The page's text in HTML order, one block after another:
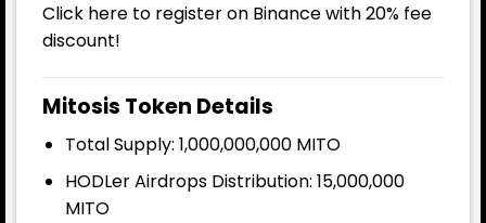
Click here to register on Binance with 20% fee
discount!
Mitosis Token Details
Total Supply: 1,000,000,000 MITO
HODLer Airdrops Distribution: 15,000,000
MITO